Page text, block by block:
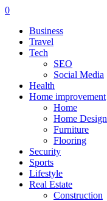
0
Business
Travel
Tech
SEO
Social Media
Health
Home improvement
Home
Home Design
Furniture
Flooring
Security
Sports
Lifestyle
Real Estate
Construction